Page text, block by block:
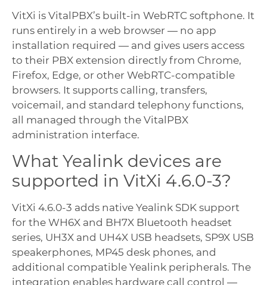
VitXi is VitalPBX’s built-in WebRTC softphone. It
runs entirely in a web browser — no app
installation required — and gives users access
to their PBX extension directly from Chrome,
Firefox, Edge, or other WebRTC-compatible
browsers. It supports calling, transfers,
voicemail, and standard telephony functions,
all managed through the VitalPBX
administration interface.
What Yealink devices are
supported in VitXi 4.6.0-3?
VitXi 4.6.0-3 adds native Yealink SDK support
for the WH6X and BH7X Bluetooth headset
series, UH3X and UH4X USB headsets, SP9X USB
speakerphones, MP45 desk phones, and
additional compatible Yealink peripherals. The
integration enables hardware call control —